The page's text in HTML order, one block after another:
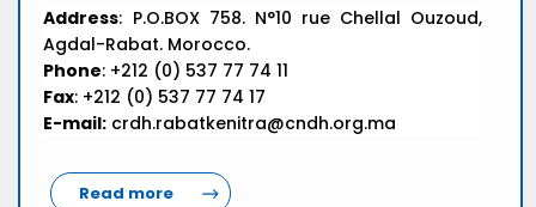
Address: P.O.BOX 758. N°10 rue Chellal Ouzoud,
Agdal-Rabat. Morocco.
Phone: +212 (0) 537 77 74 11
Fax: +212 (0) 537 77 74 17
E-mail: crdh.rabatkenitra@cndh.org.ma
Read more